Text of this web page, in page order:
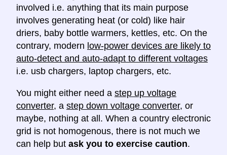
involved i.e. anything that its main purpose
involves generating heat (or cold) like hair
driers, baby bottle warmers, kettles, etc. On the
contrary, modern low-power devices are likely to
auto-detect and auto-adapt to different voltages
i.e. usb chargers, laptop chargers, etc.
You might either need a step up voltage
converter, a step down voltage converter, or
maybe, nothing at all. When a country electronic
grid is not homogenous, there is not much we
can help but ask you to exercise caution.